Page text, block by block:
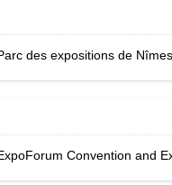
des expositions de Nîmes
Convention and